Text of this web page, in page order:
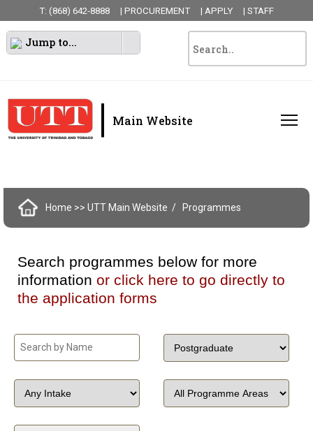
T: (868) 642-8888 | PROCUREMENT | APPLY | STAFF
Jump to...
| Main Website
Home >> UTT Main Website Programmes
Search programmes below for more
information or click here to go directly to
the application forms